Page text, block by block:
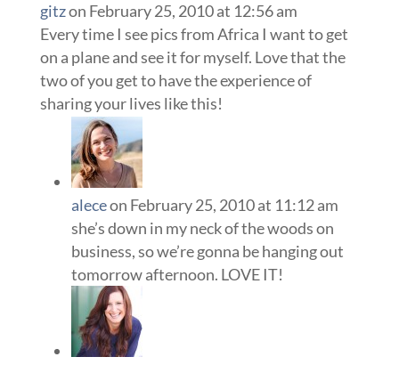
gitzon February 25, 2010 at 12:56 am
Every time I see pics from Africa I want to get
on a plane and see it for myself. Love that the
two of you get to have the experience of
sharing your lives like this!
aleceon February 25, 2010 at 11:12 am
she’s down in my neck of the woods on
business, so we’re gonna be hanging out
tomorrow afternoon. LOVE IT!